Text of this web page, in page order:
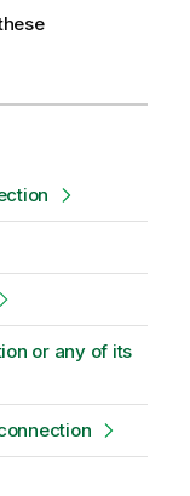
or any of its